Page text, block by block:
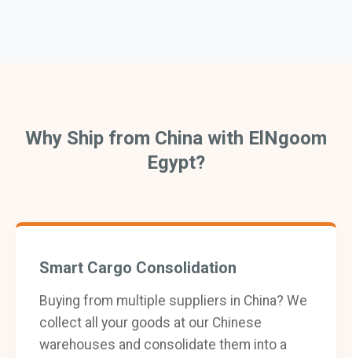
Why Ship from China with ElNgoom
Egypt?
Smart Cargo Consolidation
Buying from multiple suppliers in China? We
collect all your goods at our Chinese
warehouses and consolidate them into a